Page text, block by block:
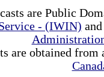
are Public
- (IWIN)
are obtained